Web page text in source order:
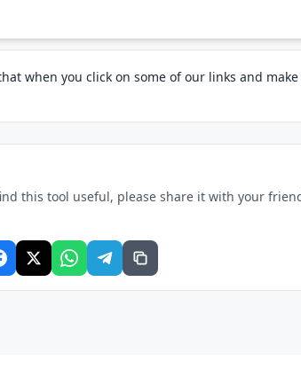
when you click on some of our links and
this tool useful, please share it with your